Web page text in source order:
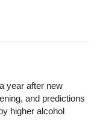
year after new
and predictions
higher alcohol